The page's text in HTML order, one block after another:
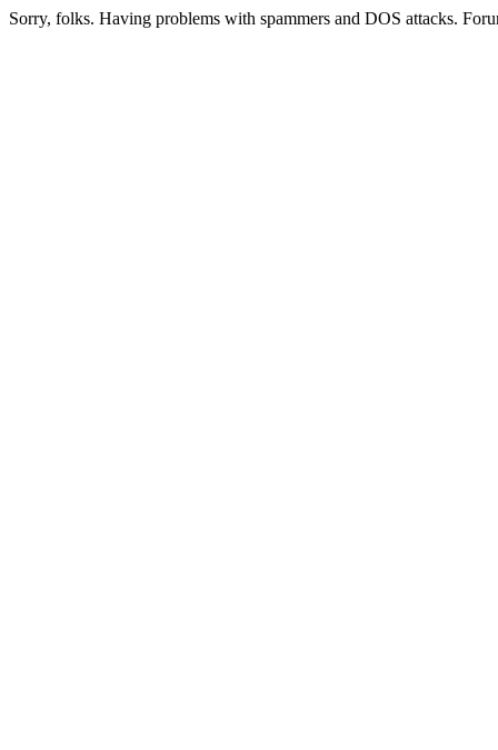
Sorry, folks. Having problems with spammers and DOS attacks.